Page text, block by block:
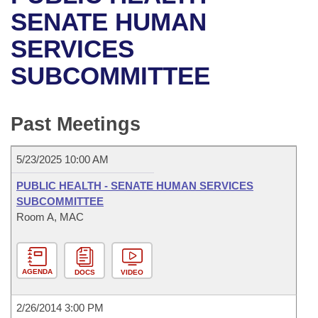
Bills in House Committees
Bills in Senate Committees
Bills in Joint Committees
Meetings Of The Whole/Business Meetings
Recent Activities
Recently Filed
Personalized Bill Tracking
Bills Returned from Committee
Bill Conflicts Report
House
Senate
Senate Budget
House Roll Call
Uncodified Historic Legislation
Governor's Veto List
Search Center
SENATE HUMAN
SERVICES
SUBCOMMITTEE
Past Meetings
5/23/2025 10:00 AM
PUBLIC HEALTH - SENATE HUMAN SERVICES
SUBCOMMITTEE
Room A, MAC
AGENDA DOCS VIDEO
2/26/2014 3:00 PM